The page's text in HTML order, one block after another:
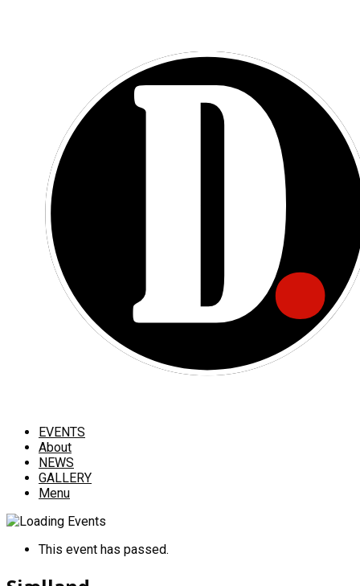
EVENTS
About
NEWS
GALLERY
Menu
This event has passed.